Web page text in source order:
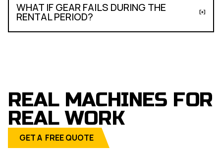
WHAT IF GEAR FAILS DURING THE
RENTAL PERIOD?
REAL MACHINES FOR
REAL WORK
GET A FREE QUOTE